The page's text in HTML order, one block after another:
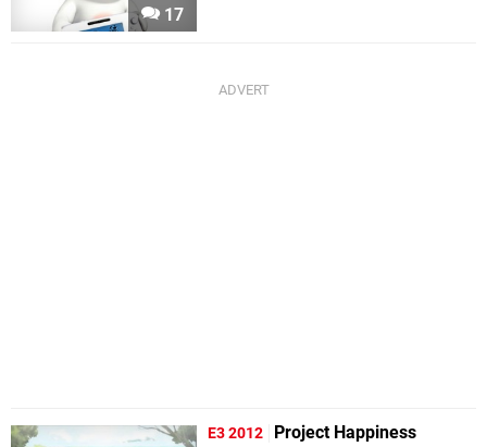
17
E3 2012
Project Happiness